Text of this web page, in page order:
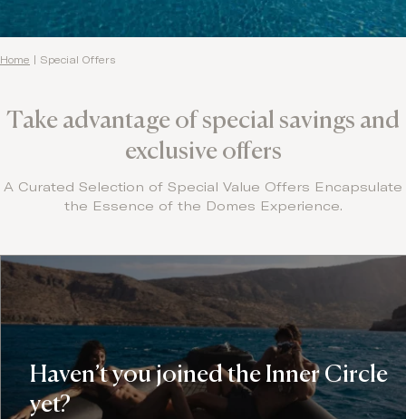
Home Special Offers
Take advantage of special savings and
exclusive offers
A Curated Selection of Special Value Offers Encapsulate
the Essence of the Domes Experience.
Haven’t you joined the Inner Circle
yet?